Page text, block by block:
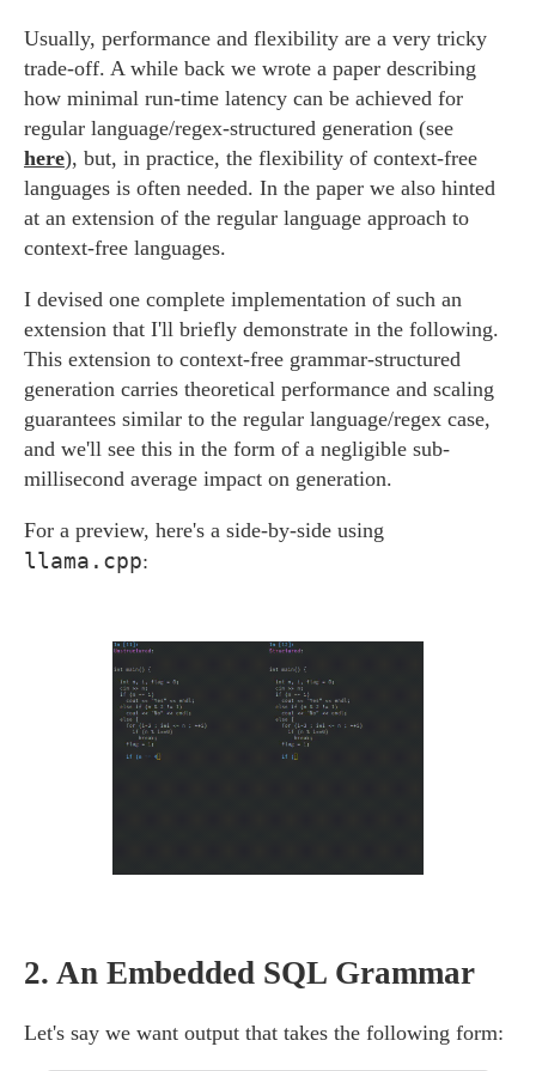
Usually, performance and flexibility are a very tricky
trade-off. A while back we wrote a paper describing
how minimal run-time latency can be achieved for
regular language/regex-structured generation (see
here), but, in practice, the flexibility of context-free
languages is often needed. In the paper we also hinted
at an extension of the regular language approach to
context-free languages.
I devised one complete implementation of such an
extension that I'll briefly demonstrate in the following.
This extension to context-free grammar-structured
generation carries theoretical performance and scaling
guarantees similar to the regular language/regex case,
and we'll see this in the form of a negligible sub-
millisecond average impact on generation.
For a preview, here's a side-by-side using
llama.cpp:
2. An Embedded SQL Grammar
Let's say we want output that takes the following form: